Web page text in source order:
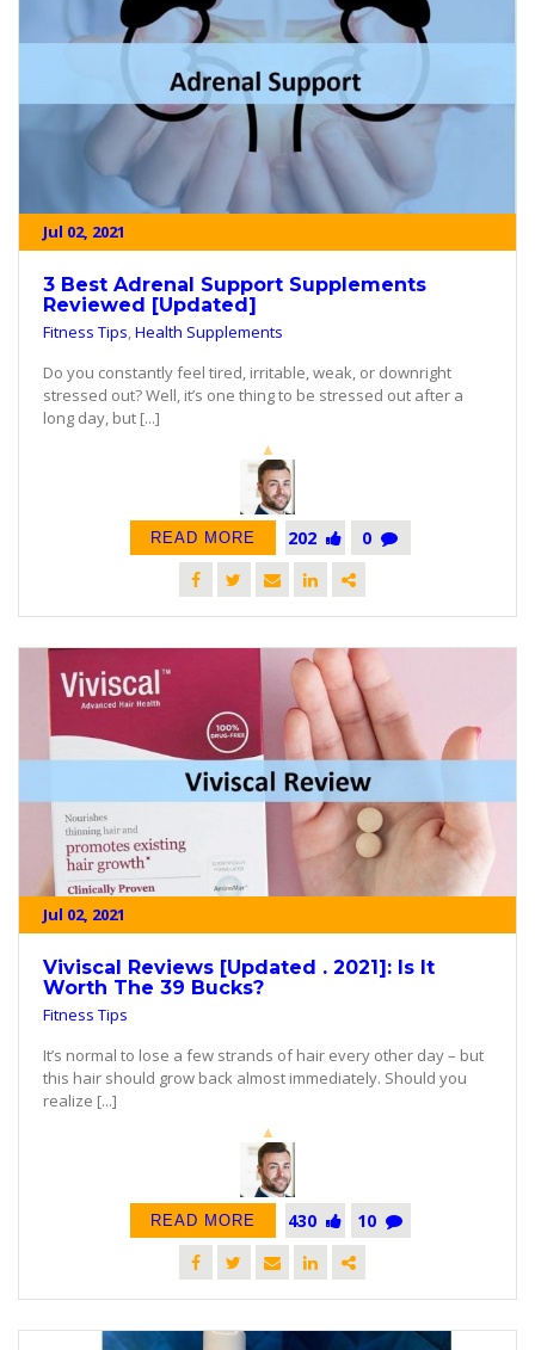
Jul 02, 2021
3 Best Adrenal Support Supplements
Reviewed [Updated]
Fitness Tips,Health Supplements
Do you constantly feel tired, irritable, weak, or downright
stressed out? Well, it’s one thing to be stressed out after a
long day, but [...]
READ MORE 202 0
Jul 02, 2021
Viviscal Reviews [Updated . 2021]: Is It
Worth The 39 Bucks?
Fitness Tips
It’s normal to lose a few strands of hair every other day – but
this hair should grow back almost immediately. Should you
realize [...]
READ MORE 430 10